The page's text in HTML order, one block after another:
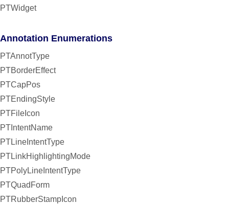
PTWidget
Annotation Enumerations
PTAnnotType
PTBorderEffect
PTCapPos
PTEndingStyle
PTFileIcon
PTIntentName
PTLineIntentType
PTLinkHighlightingMode
PTPolyLineIntentType
PTQuadForm
PTRubberStampIcon